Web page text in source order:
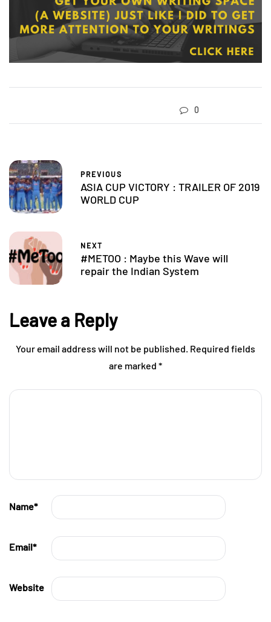
0
PREVIOUS
ASIA CUP VICTORY : TRAILER OF 2019
WORLD CUP
NEXT
#METOO : Maybe this Wave will
repair the Indian System
Leave a Reply
Your email address will not be published. Required fields
are marked *
Name*
Email*
Website